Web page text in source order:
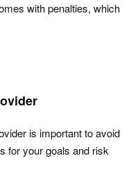
with penalties, which
is important to avoid
for your goals and risk